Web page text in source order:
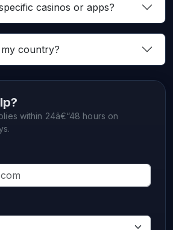
casinos or apps?
country?
within 24â€“48 hours on